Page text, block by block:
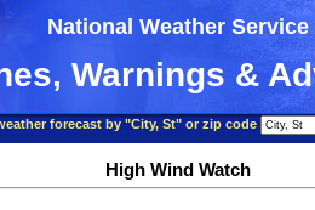
National Weather Service
Warnings &
forecast by "City, St" or zip code
High Wind Watch